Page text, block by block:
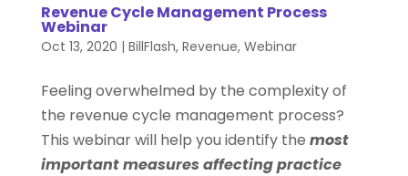
Revenue Cycle Management Process
Webinar
Oct 13, 2020 | BillFlash, Revenue, Webinar
Feeling overwhelmed by the complexity of
the revenue cycle management process?
This webinar will help you identify the most
important measures affecting practice